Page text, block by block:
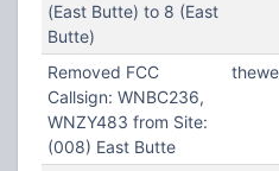
(East Butte) to 8 (East
Butte)
Removed FCC
Callsign: WNBC236,
WNZY483 from Site:
(008) East Butte